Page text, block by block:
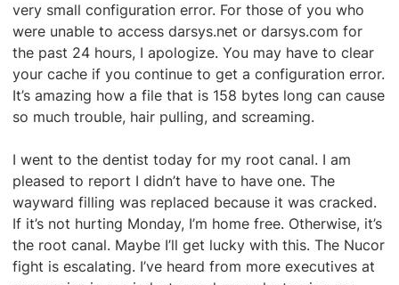
very small configuration error. For those of you who
were unable to access darsys.net or darsys.com for
the past 24 hours, I apologize. You may have to clear
your cache if you continue to get a configuration error.
It’s amazing how a file that is 158 bytes long can cause
so much trouble, hair pulling, and screaming.
I went to the dentist today for my root canal. I am
pleased to report I didn’t have to have one. The
wayward filling was replaced because it was cracked.
If it’s not hurting Monday, I’m home free. Otherwise, it’s
the root canal. Maybe I’ll get lucky with this. The Nucor
fight is escalating. I’ve heard from more executives at